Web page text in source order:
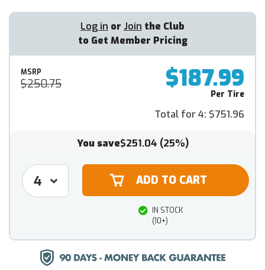
Log in or Join the Club
to Get Member Pricing
MSRP
$250.75 $187.99
Per Tire
Total for 4: $751.96
You save$251.04 (25%)
IN STOCK
(10+)